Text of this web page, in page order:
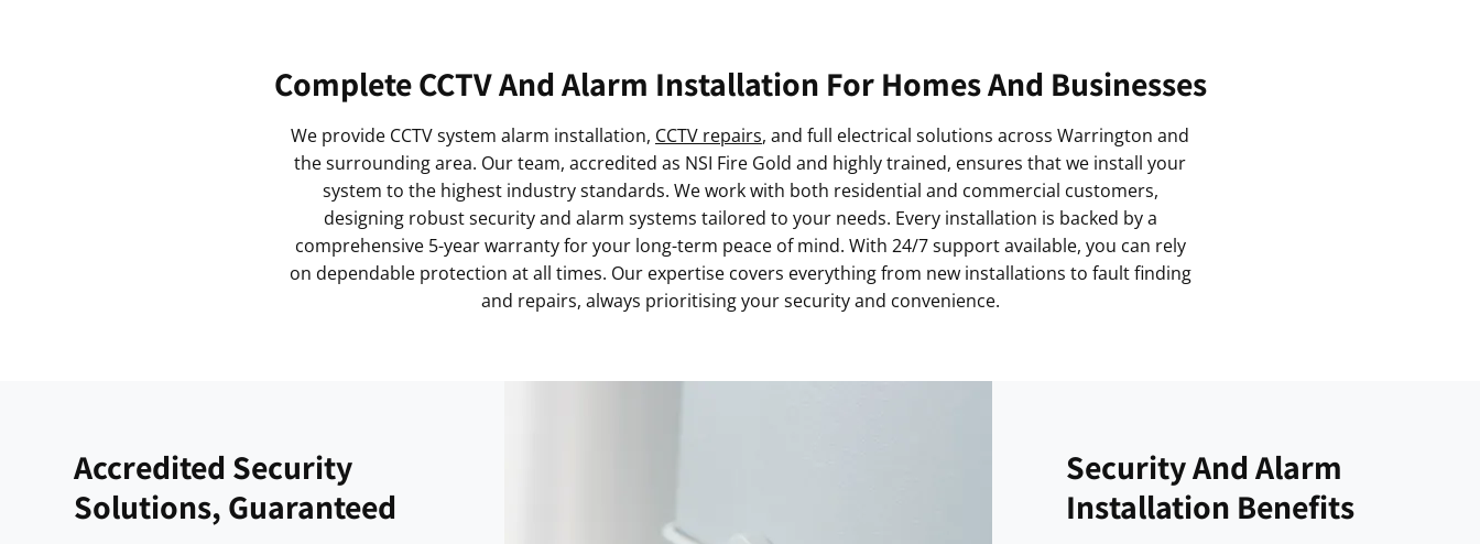
Complete CCTV And Alarm Installation For Homes And Businesses
We provide CCTV system alarm installation, CCTV repairs, and full electrical solutions across Warrington and
the surrounding area. Our team, accredited as NSI Fire Gold and highly trained, ensures that we install your
system to the highest industry standards. We work with both residential and commercial customers,
designing robust security and alarm systems tailored to your needs. Every installation is backed by a
comprehensive 5-year warranty for your long-term peace of mind. With 24/7 support available, you can rely
on dependable protection at all times. Our expertise covers everything from new installations to fault finding
and repairs, always prioritising your security and convenience.
Accredited Security
Solutions, Guaranteed
Security And Alarm
Installation Benefits